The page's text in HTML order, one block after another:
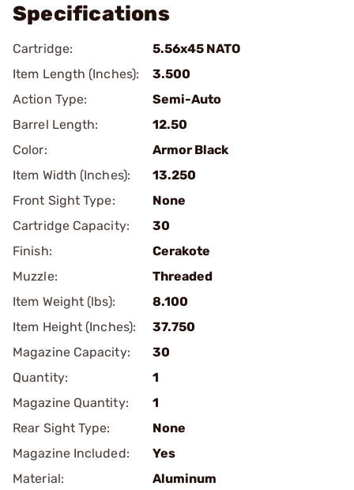
Specifications
Cartridge:
5.56x45 NATO
Item Length (Inches):
3.500
Action Type:
Semi-Auto
Barrel Length:
12.50
Color:
Armor Black
Item Width (Inches):
13.250
Front Sight Type:
None
Cartridge Capacity:
30
Finish:
Cerakote
Muzzle:
Threaded
Item Weight (lbs):
8.100
Item Height (Inches):
37.750
Magazine Capacity:
30
Quantity:
1
Magazine Quantity:
1
Rear Sight Type:
None
Magazine Included:
Yes
Material:
Aluminum